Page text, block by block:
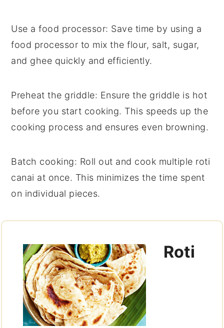
Use a food processor: Save time by using a
food processor to mix theflour, salt, sugar,
and ghee quickly and efficiently.
Preheat the griddle: Ensure the griddle is hot
before you start cooking. This speeds up the
cooking process and ensures even browning.
Batch cooking: Roll out and cook multiple roti
canai at once. This minimizes the time spent
on individual pieces.
Roti